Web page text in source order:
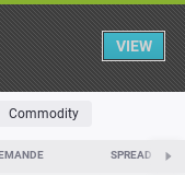
Table
TOP FALLERS MOST
Commodity
SPREAD
VIEW